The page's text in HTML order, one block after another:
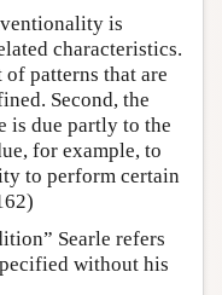
is
characteristics.
patterns that are
Second, the
is due partly to the
for example, to
to perform certain
Searle refers
without his